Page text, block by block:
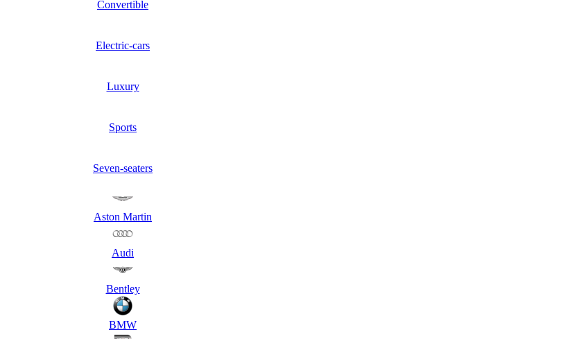
Convertible
Electric-cars
Luxury
Sports
Seven-seaters
Aston Martin
Audi
Bentley
BMW